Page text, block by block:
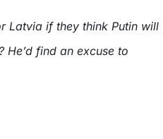
Latvia if they think Putin will
find an excuse to